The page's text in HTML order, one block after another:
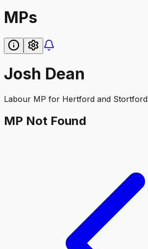
MPs
Josh Dean
Labour MP for Hertford and Stortford
MP Not Found